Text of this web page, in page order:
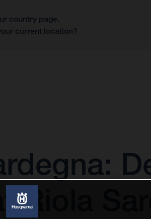
country page.
current location?
Riola